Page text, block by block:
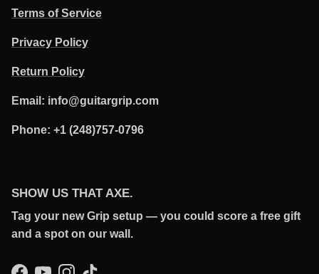
Terms of Service
Privacy Policy
Return Policy
Email: info@guitargrip.com
Phone: +1 (248)757-0796
SHOW US THAT AXE.
Tag your new Grip setup — you could score a free gift
and a spot on our wall.